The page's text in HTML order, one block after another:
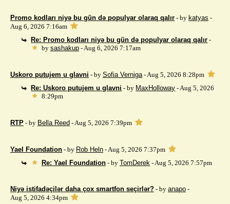
Promo kodları niyə bu gün də populyar olaraq qalır - by katyas -
Aug 6, 2026 7:16am
Re: Promo kodları niyə bu gün də populyar olaraq qalır -
by sashakup- Aug 6, 2026 7:17am
Uskoro putujem u glavni - by Sofia Verniga- Aug 5, 2026 8:28pm
Re: Uskoro putujem u glavni - by MaxHolloway - Aug 5, 2026
8:29pm
RTP - by Bella Reed - Aug 5, 2026 7:39pm
Yael Foundation - by Rob Heln - Aug 5, 2026 7:37pm
Re: Yael Foundation - by TomDerek- Aug 5, 2026 7:57pm
Niyə istifadəçilər daha çox smartfon seçirlər? - by anapo -
Aug 5, 2026 4:34pm